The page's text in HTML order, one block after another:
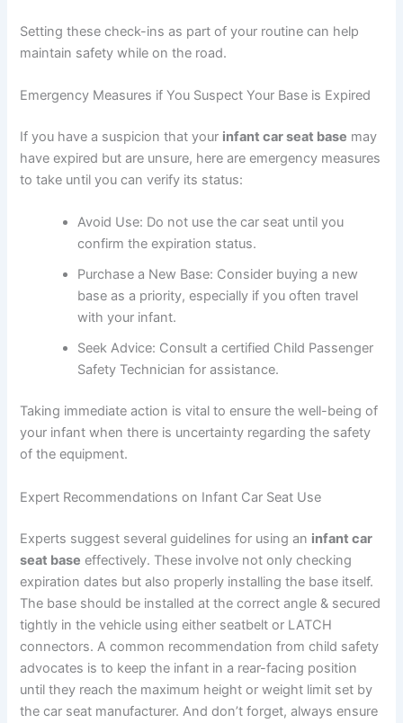
Setting these check-ins as part of your routine can help
maintain safety while on the road.
Emergency Measures if You Suspect Your Base is Expired
If you have a suspicion that your infant car seat base may
have expired but are unsure, here are emergency measures
to take until you can verify its status:
Avoid Use: Do not use the car seat until you
confirm the expiration status.
Purchase a New Base: Consider buying a new
base as a priority, especially if you often travel
with your infant.
Seek Advice: Consult a certified Child Passenger
Safety Technician for assistance.
Taking immediate action is vital to ensure the well-being of
your infant when there is uncertainty regarding the safety
of the equipment.
Expert Recommendations on Infant Car Seat Use
Experts suggest several guidelines for using an infant car
seat base effectively. These involve not only checking
expiration dates but also properly installing the base itself.
The base should be installed at the correct angle & secured
tightly in the vehicle using either seatbelt or LATCH
connectors. A common recommendation from child safety
advocates is to keep the infant in a rear-facing position
until they reach the maximum height or weight limit set by
the car seat manufacturer. And don’t forget, always ensure